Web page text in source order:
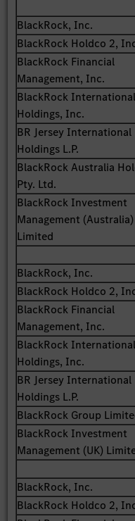
BlackRock, Inc.
BlackRock Holdco 2,
BlackRock Financial
Management, Inc.
BlackRock International
Holdings, Inc.
BR Jersey International
Holdings L.P.
BlackRock Australia
Pty. Ltd.
BlackRock Investment
Management (Australia)
Limited
BlackRock, Inc.
BlackRock Holdco 2,
BlackRock Financial
Management, Inc.
BlackRock International
Holdings, Inc.
BR Jersey International
Holdings L.P.
BlackRock Group
BlackRock Investment
Management (UK)
BlackRock, Inc.
BlackRock Holdco 2,